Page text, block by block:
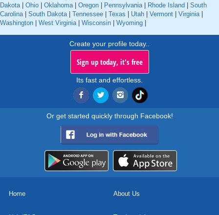
Dakota| Ohio Oklahoma| Oregon Pennsylvania| Rhode Island
South
Carolina| South Dakota| Tennessee Texas Utah Vermont Virginia|
Washington
West Virginia| Wisconsin Wyoming
Create your profile today..
Sign up today, it's free
Its fast and effortless.
Or get started quickly through Facebook!
Home About Us